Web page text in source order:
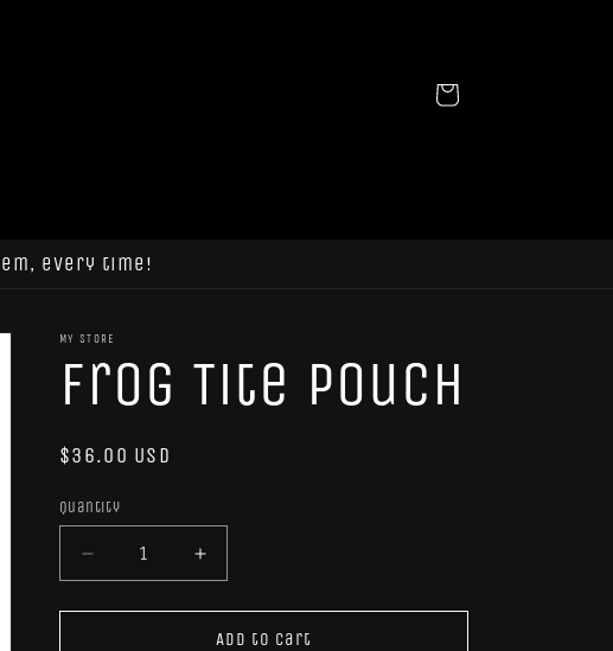
Cart
every time!
MY STORE
Frog Tite Pouch
Regular
$36.00 USD
Quantity
Quantity
Decrease
quantity
for
Increase
quantity
for
Frog
Add to cart